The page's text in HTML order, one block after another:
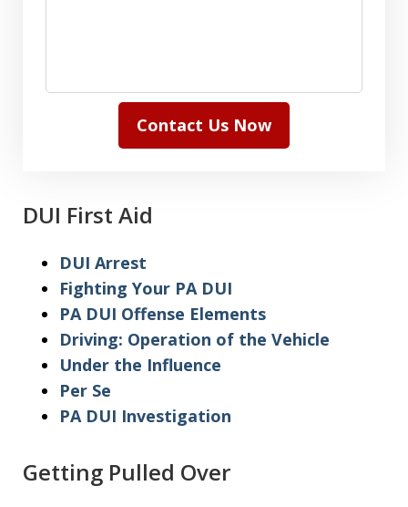
Contact Us Now
DUI First Aid
DUI Arrest
Fighting Your PA DUI
PA DUI Offense Elements
Driving: Operation of the Vehicle
Under the Influence
Per Se
PA DUI Investigation
Getting Pulled Over